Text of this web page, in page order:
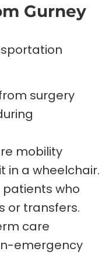
Gurney
surgery
mobility
in a wheelchair.
who
or transfers.
care
emergency